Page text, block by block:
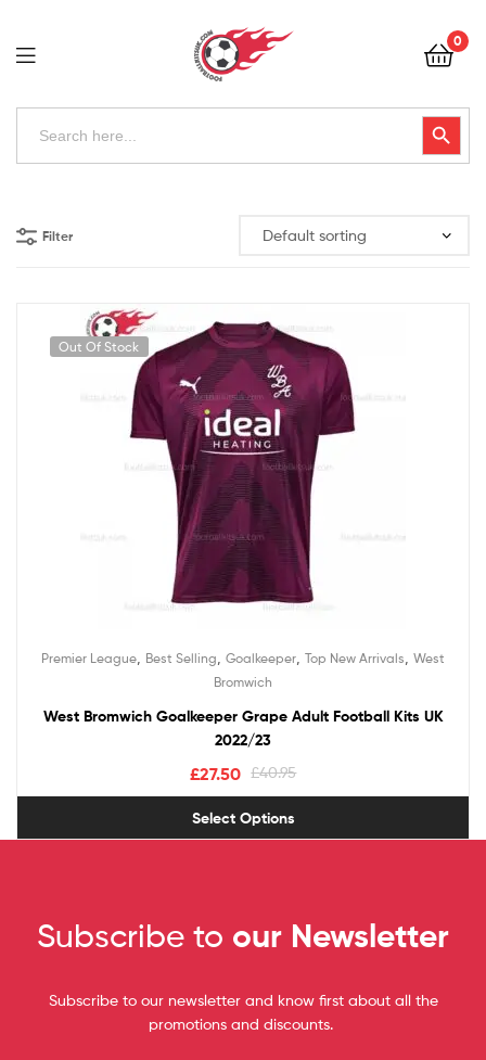
Football
Kits
0
Search
Search Button
Kits
Uk
Filter
Out Of Stock
Premier League, Best Selling, Goalkeeper, Top New Arrivals, West
Bromwich
West Bromwich Goalkeeper Grape Adult Football Kits UK
2022/23
£40.95
£27.50
Select Options
Subscribe to our Newsletter
Subscribe to our newsletter and know first about all the
promotions and discounts.